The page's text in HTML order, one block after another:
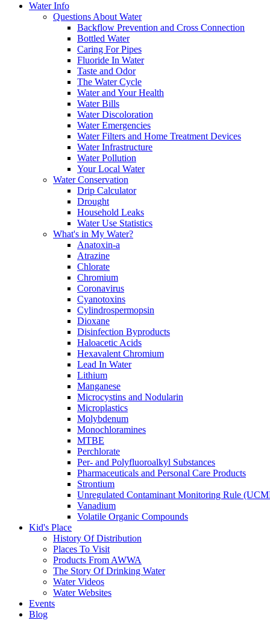
Water Info
Questions About Water
Backflow Prevention and Cross Connection
Bottled Water
Caring For Pipes
Fluoride In Water
Taste and Odor
The Water Cycle
Water and Your Health
Water Bills
Water Discoloration
Water Emergencies
Water Filters and Home Treatment Devices
Water Infrastructure
Water Pollution
Your Local Water
Water Conservation
Drip Calculator
Drought
Household Leaks
Water Use Statistics
What's in My Water?
Anatoxin-a
Atrazine
Chlorate
Chromium
Coronavirus
Cyanotoxins
Cylindrospermopsin
Dioxane
Disinfection Byproducts
Haloacetic Acids
Hexavalent Chromium
Lead In Water
Lithium
Manganese
Microcystins and Nodularin
Microplastics
Molybdenum
Monochloramines
MTBE
Perchlorate
Per- and Polyfluoroalkyl Substances
Pharmaceuticals and Personal Care Products
Strontium
Unregulated Contaminant Monitoring Rule
Vanadium
Volatile Organic Compounds
Kid's Place
History Of Distribution
Places To Visit
Products From AWWA
The Story Of Drinking Water
Water Videos
Water Websites
Events
Blog